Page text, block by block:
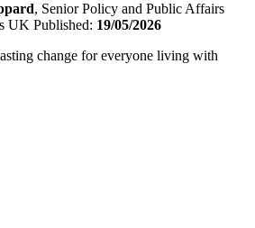
, Senior Policy and Public Affairs
UK Published: 19/05/2026
change for everyone living with